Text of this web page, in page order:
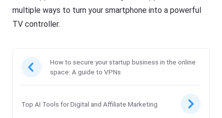
multiple ways to turn your smartphone into a powerful
TV controller.
How to secure your startup business in the online
space: A guide to VPNs
Top AI Tools for Digital and Affiliate Marketing